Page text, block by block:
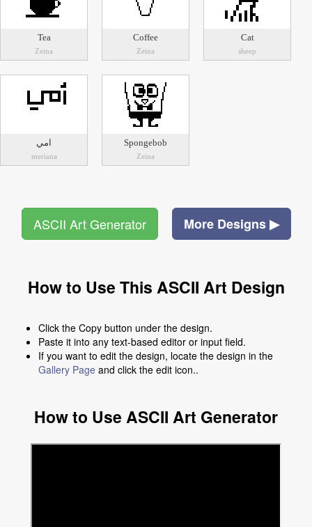
Tea
Zeina
Coffee
Zeina
Cat
sheep
امي
meriana
Spongebob
Zeina
ASCII Art Generator More Designs ▶
How to Use This ASCII Art Design
Click the Copy button under the design.
Paste it into any text-based editor or input field.
If you want to edit the design, locate the design in the
Gallery Page and click the edit icon..
How to Use ASCII Art Generator